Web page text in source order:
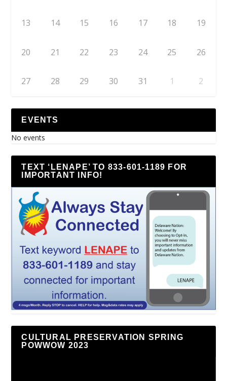
13 14 15 16 17 18 19
20 21 22 23 24 25 26
27 28 29 30 31 1 2
EVENTS
No events
TEXT ‘LENAPE’ TO 833-601-1189 FOR
IMPORTANT INFO!
CULTURAL PRESERVATION SPRING
POWWOW 2023